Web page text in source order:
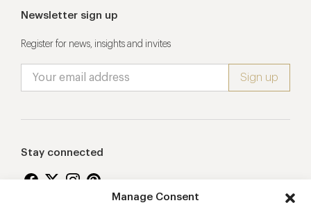
Manage Consent
Newsletter sign up
Register for news, insights and invites
Stay connected